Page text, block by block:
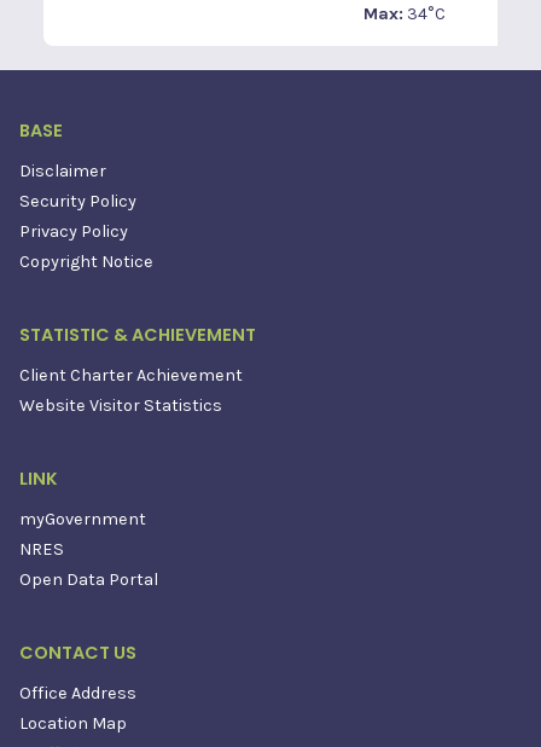
Max: 34°C
BASE
Disclaimer
Security Policy
Privacy Policy
Copyright Notice
STATISTIC & ACHIEVEMENT
Client Charter Achievement
Website Visitor Statistics
LINK
myGovernment
NRES
Open Data Portal
CONTACT US
Office Address
Location Map